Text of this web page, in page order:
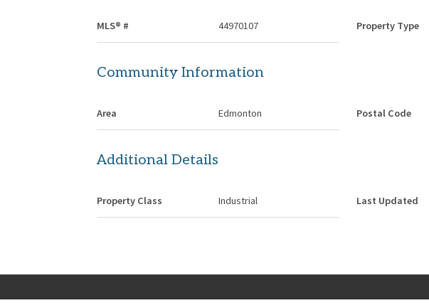
MLS® # 44970107 Property Type
Community Information
Area Edmonton Postal Code
Additional Details
Property Class Industrial Last Updated